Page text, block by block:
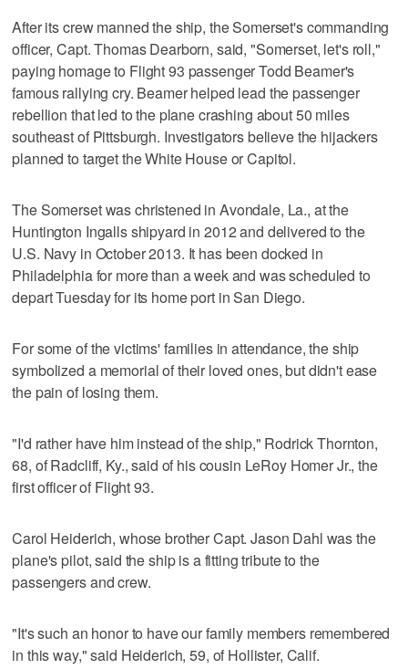
After its crew manned the ship, the Somerset's commanding
officer, Capt. Thomas Dearborn, said, "Somerset, let's roll,"
paying homage to Flight 93 passenger Todd Beamer's
famous rallying cry. Beamer helped lead the passenger
rebellion that led to the plane crashing about 50 miles
southeast of Pittsburgh. Investigators believe the hijackers
planned to target the White House or Capitol.
The Somerset was christened in Avondale, La., at the
Huntington Ingalls shipyard in 2012 and delivered to the
U.S. Navy in October 2013. It has been docked in
Philadelphia for more than a week and was scheduled to
depart Tuesday for its home port in San Diego.
For some of the victims' families in attendance, the ship
symbolized a memorial of their loved ones, but didn't ease
the pain of losing them.
"I'd rather have him instead of the ship," Rodrick Thornton,
68, of Radcliff, Ky., said of his cousin LeRoy Homer Jr., the
first officer of Flight 93.
Carol Heiderich, whose brother Capt. Jason Dahl was the
plane's pilot, said the ship is a fitting tribute to the
passengers and crew.
"It's such an honor to have our family members remembered
in this way," said Heiderich, 59, of Hollister, Calif.